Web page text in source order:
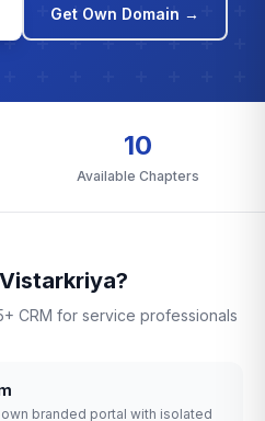
Get Own Domain →
10
Available Chapters
CRM for service professionals
branded portal with isolated